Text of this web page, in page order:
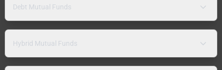
Debt Mutual Funds
Hybrid Mutual Funds